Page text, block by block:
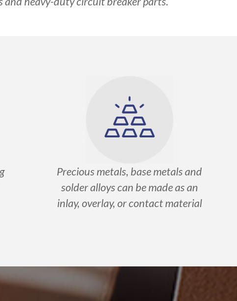
Precious metals, base metals and
solder alloys can be made as an
inlay, overlay, or contact material